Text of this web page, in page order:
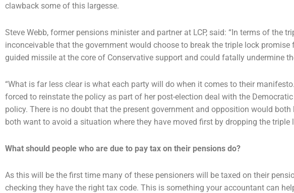
clawback some of this largesse.
Steve Webb, former pensions minister and partner at LCP, said: “In terms of the
inconceivable that the government would choose to break the triple lock
guided missile at the core of Conservative support and could fatally undermine
“What is far less clear is what each party will do when it comes to their
forced to reinstate the policy as part of her post-election deal with the
policy. There is no doubt that the present government and opposition would both
both want to avoid a situation where they have moved first by dropping the
What should people who are due to pay tax on their pensions do?
As this will be the first time many of these pensioners will be taxed on their
checking they have the right tax code. This is something your accountant can